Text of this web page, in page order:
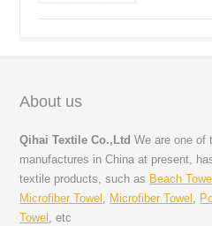
About us
Qihai Textile Co.,LtdWe are one of
manufactures in China at present,
textile products, such as Beach
Microfiber Towel
Microfiber Towel
Towel
, etc